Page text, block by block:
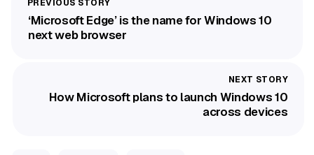
‘Microsoft Edge’ is the name for Windows 10
next web browser
How Microsoft plans to launch Windows 10
across devices